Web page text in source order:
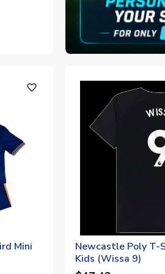
favorite_outline
Mini
Newcastle Poly T-
Kids (Wissa 9)